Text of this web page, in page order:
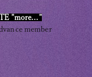
"more..."
member